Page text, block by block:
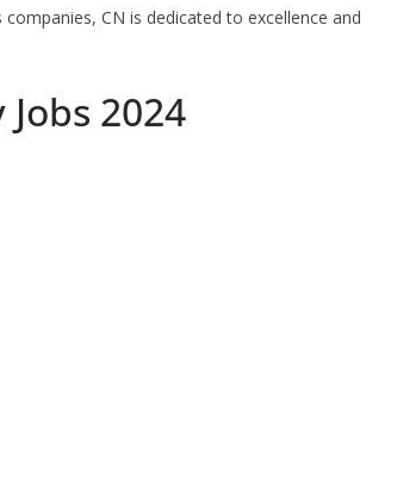
CN is dedicated to excellence and
2024